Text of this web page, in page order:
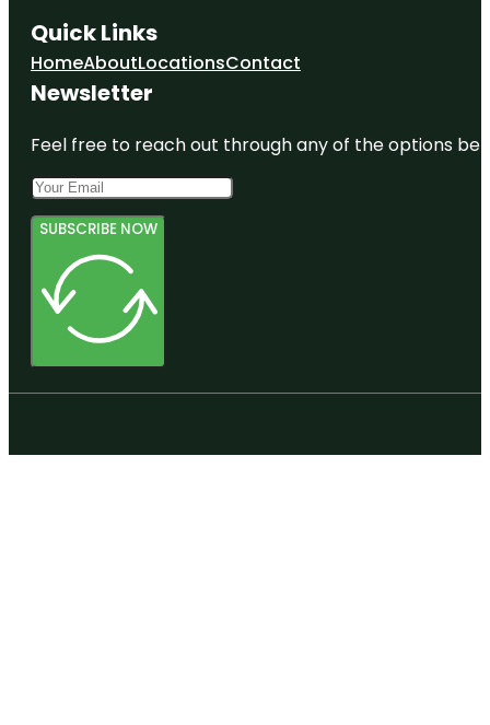
Quick Links
HomeAboutLocationsContact
Newsletter
Feel free to reach out through any of the options
SUBSCRIBE NOW